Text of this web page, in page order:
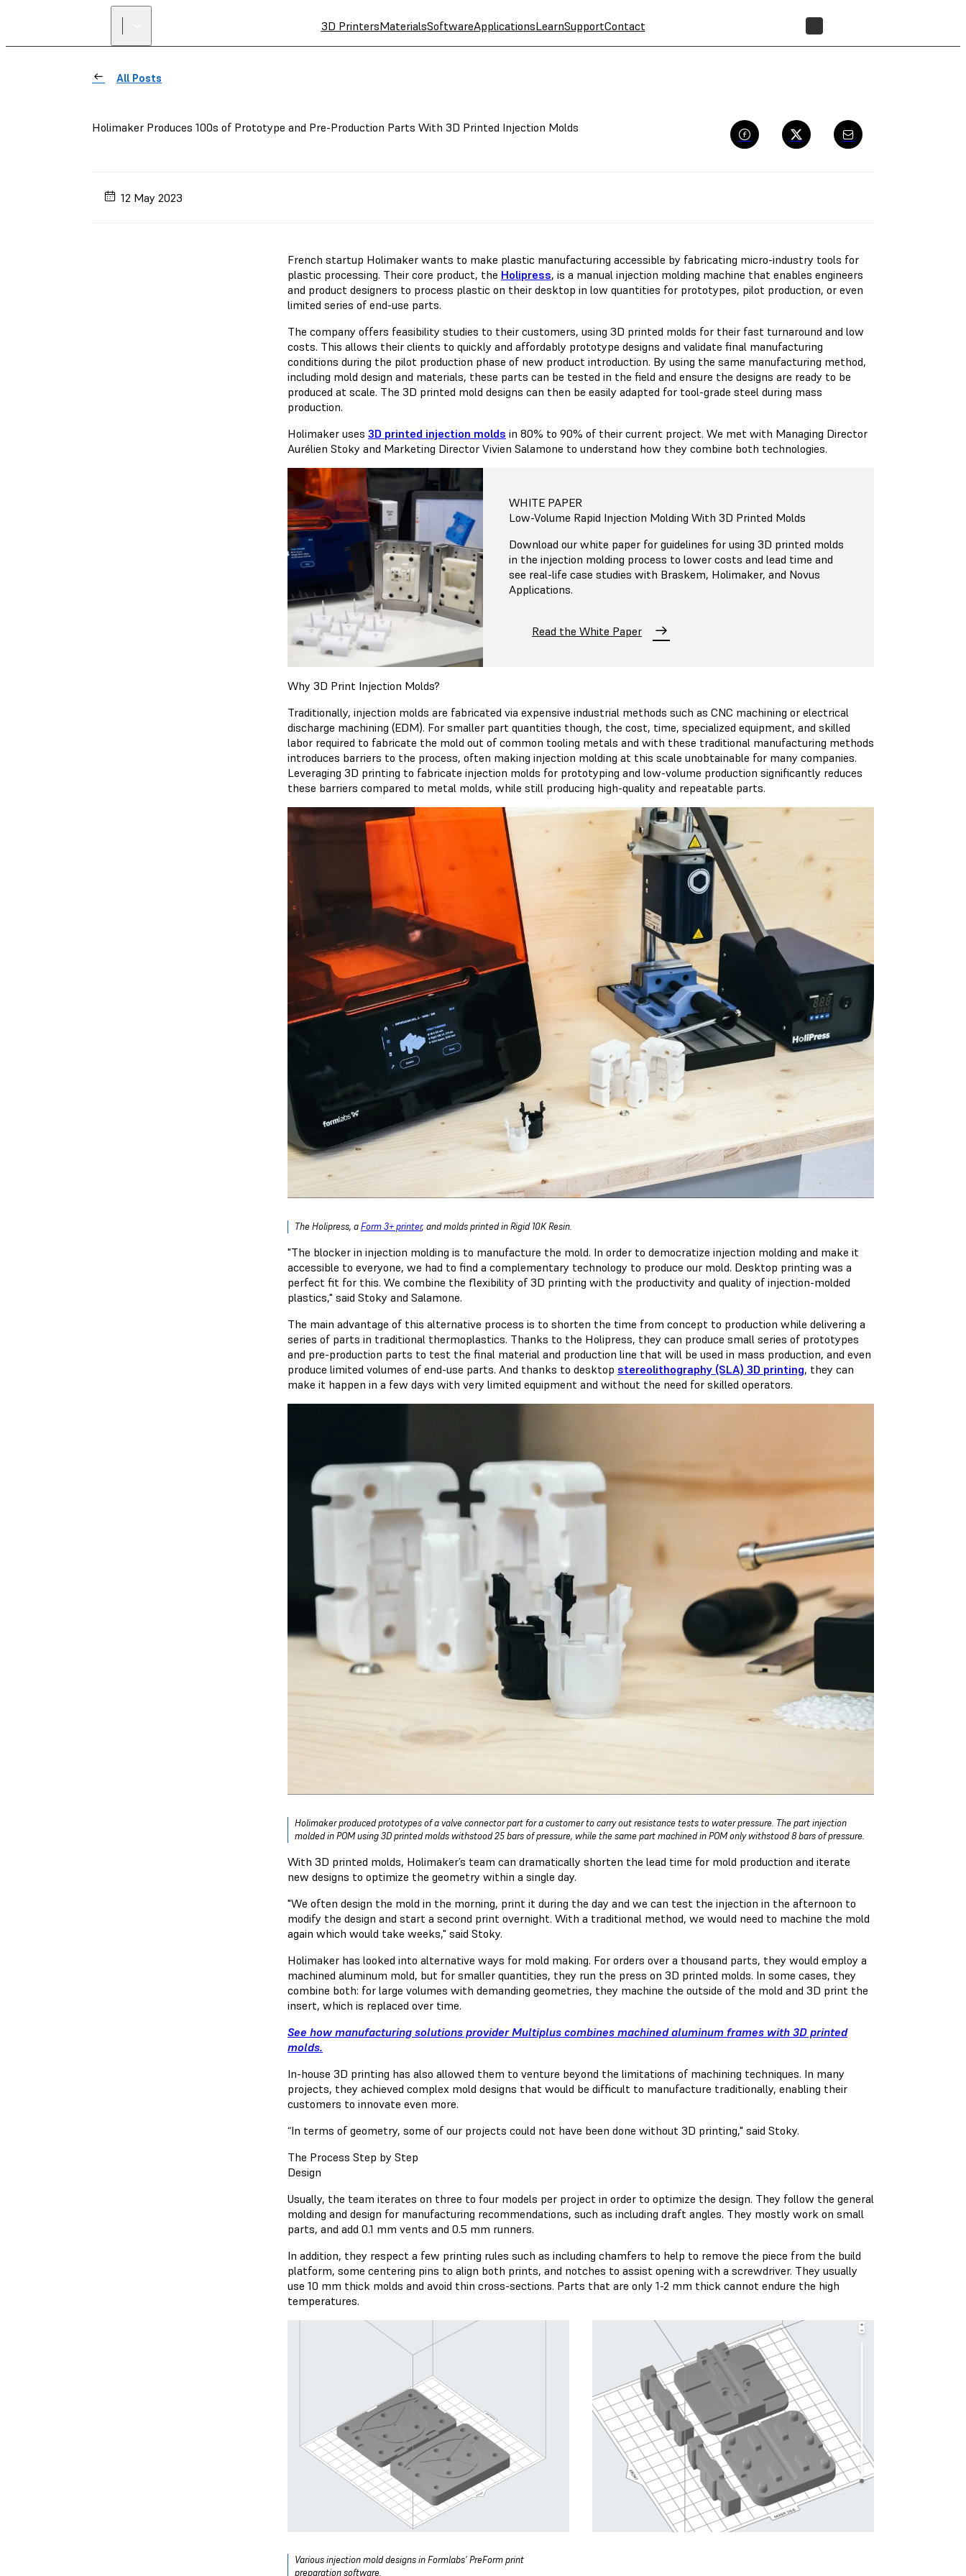
3D PrintersMaterialsSoftwareApplicationsLearnSupportContact
All Posts
Holimaker Produces 100s of Prototype and Pre-Production Parts With 3D Printed Injection Molds
12 May 2023
French startup Holimaker wants to make plastic manufacturing accessible by fabricating micro-industry tools for
plastic processing. Their core product, the Holipress, is a manual injection molding machine that enables engineers
and product designers to process plastic on their desktop in low quantities for prototypes, pilot production, or even
limited series of end-use parts.
The company offers feasibility studies to their customers, using 3D printed molds for their fast turnaround and low
costs. This allows their clients to quickly and affordably prototype designs and validate final manufacturing
conditions during the pilot production phase of new product introduction. By using the same manufacturing method,
including mold design and materials, these parts can be tested in the field and ensure the designs are ready to be
produced at scale. The 3D printed mold designs can then be easily adapted for tool-grade steel during mass
production.
Holimaker uses 3D printed injection molds in 80% to 90% of their current project. We met with Managing Director
Aurélien Stoky and Marketing Director Vivien Salamone to understand how they combine both technologies.
WHITE PAPER
Low-Volume Rapid Injection Molding With 3D Printed Molds
Download our white paper for guidelines for using 3D printed molds
in the injection molding process to lower costs and lead time and
see real-life case studies with Braskem, Holimaker, and Novus
Applications.
Read the White Paper
Why 3D Print Injection Molds?
Traditionally, injection molds are fabricated via expensive industrial methods such as CNC machining or electrical
discharge machining (EDM). For smaller part quantities though, the cost, time, specialized equipment, and skilled
labor required to fabricate the mold out of common tooling metals and with these traditional manufacturing methods
introduces barriers to the process, often making injection molding at this scale unobtainable for many companies.
Leveraging 3D printing to fabricate injection molds for prototyping and low-volume production significantly reduces
these barriers compared to metal molds, while still producing high-quality and repeatable parts.
The Holipress, aForm 3+ printer, and molds printed in Rigid 10K Resin.
"The blocker in injection molding is to manufacture the mold. In order to democratize injection molding and make it
accessible to everyone, we had to find a complementary technology to produce our mold. Desktop printing was a
perfect fit for this. We combine the flexibility of 3D printing with the productivity and quality of injection-molded
plastics," said Stoky and Salamone.
The main advantage of this alternative process is to shorten the time from concept to production while delivering a
series of parts in traditional thermoplastics. Thanks to the Holipress, they can produce small series of prototypes
and pre-production parts to test the final material and production line that will be used in mass production, and even
produce limited volumes of end-use parts. And thanks to desktop stereolithography (SLA) 3D printing, they can
make it happen in a few days with very limited equipment and without the need for skilled operators.
Holimaker produced prototypes of a valve connector part for a customer to carry out resistance tests to water pressure. The part injection
molded in POM using 3D printed molds withstood 25 bars of pressure, while the same part machined in POM only withstood 8 bars of pressure.
With 3D printed molds, Holimaker’s team can dramatically shorten the lead time for mold production and iterate
new designs to optimize the geometry within a single day.
"We often design the mold in the morning, print it during the day and we can test the injection in the afternoon to
modify the design and start a second print overnight. With a traditional method, we would need to machine the mold
again which would take weeks," said Stoky.
Holimaker has looked into alternative ways for mold making. For orders over a thousand parts, they would employ a
machined aluminum mold, but for smaller quantities, they run the press on 3D printed molds. In some cases, they
combine both: for large volumes with demanding geometries, they machine the outside of the mold and 3D print the
insert, which is replaced over time.
See how manufacturing solutions provider Multiplus combines machined aluminum frames with 3D printed
molds.
In-house 3D printing has also allowed them to venture beyond the limitations of machining techniques. In many
projects, they achieved complex mold designs that would be difficult to manufacture traditionally, enabling their
customers to innovate even more.
“In terms of geometry, some of our projects could not have been done without 3D printing," said Stoky.
The Process Step by Step
Design
Usually, the team iterates on three to four models per project in order to optimize the design. They follow the general
molding and design for manufacturing recommendations, such as including draft angles. They mostly work on small
parts, and add 0.1 mm vents and 0.5 mm runners.
In addition, they respect a few printing rules such as including chamfers to help to remove the piece from the build
platform, some centering pins to align both prints, and notches to assist opening with a screwdriver. They usually
use 10 mm thick molds and avoid thin cross-sections. Parts that are only 1-2 mm thick cannot endure the high
temperatures.
Various injection mold designs in Formlabs’ PreForm print
preparation software.